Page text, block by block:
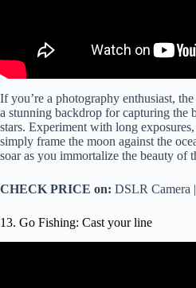
If you’re a photography enthusiast,
a stunning backdrop for capturing the
stars. Experiment with long
simply frame the moon against the
soar as you immortalize the beauty of
CHECK PRICE on: DSLR Camera
13. Go Fishing: Cast your line